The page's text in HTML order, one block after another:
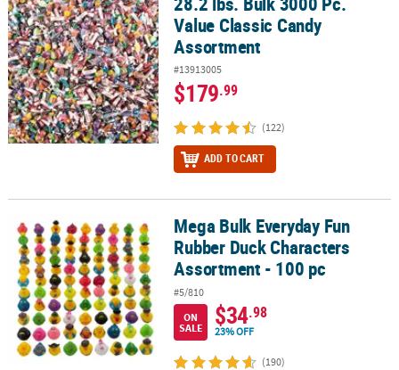
CUSTOMER
SERVICE
ABOUT
US
SAFE
SHOPPING
CUSTOM
PRODUCTS
Value Classic Candy
Assortment
#13913005
$179.99
(122)
ADD TO CART
Mega Bulk Everyday Fun Rubber Duck Characters Assortment -
Mega Bulk Everyday Fun
Rubber Duck Characters
Assortment - 100 pc
#5/810
ON
SALE
$34.98
23% OFF
(190)